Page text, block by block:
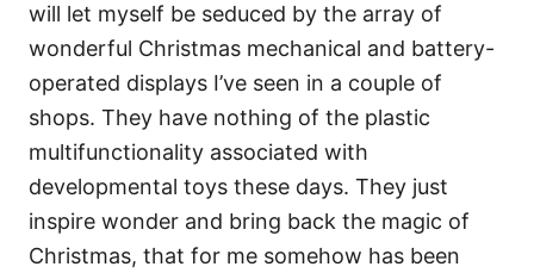
will let myself be seduced by the array of
wonderful Christmas mechanical and battery-
operated displays I’ve seen in a couple of
shops. They have nothing of the plastic
multifunctionality associated with
developmental toys these days. They just
inspire wonder and bring back the magic of
Christmas, that for me somehow has been